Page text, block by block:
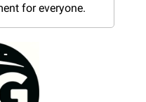
for everyone.